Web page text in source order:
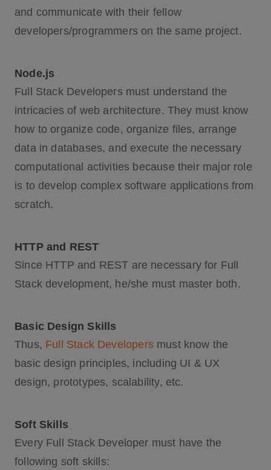
and communicate with their fellow
developers/programmers on the same project.
Node.js
Full Stack Developers must understand the
intricacies of web architecture. They must know
how to organize code, organize files, arrange
data in databases, and execute the necessary
computational activities because their major role
is to develop complex software applications from
scratch.
HTTP and REST
Since HTTP and REST are necessary for Full
Stack development, he/she must master both.
Basic Design Skills
Thus, Full Stack Developersmust know the
basic design principles, including UI & UX
design, prototypes, scalability, etc.
Soft Skills
Every Full Stack Developer must have the
following soft skills: